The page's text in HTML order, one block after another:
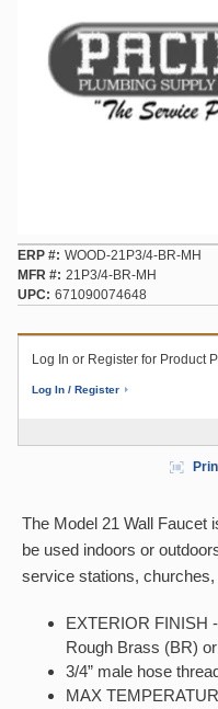
ERP # WOOD-21P3/4-BR-MH
MFR # 21P3/4-BR-MH
UPC
671090074648
Log In or Register for Product
Log In / Register
The Model 21 Wall Faucet
be used indoors or
service stations,
EXTERIOR FINISH
Rough Brass (BR)
3/4” male hose
MAX